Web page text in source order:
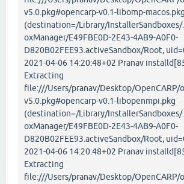
v5.0.pkg#opencarp-v0.1-libomp-macos.pkg
(destination=/Library/InstallerSandboxes/
oxManager/E49FBE0D-2E43-4AB9-A0F0-
D820B02FEE93.activeSandbox/Root,
2021-04-06 14:20:48+02 Pranav
Extracting
file:///Users/pranav/Desktop/OpenCARP/
v5.0.pkg#opencarp-v0.1-libopenmpi.pkg
(destination=/Library/InstallerSandboxes/
oxManager/E49FBE0D-2E43-4AB9-A0F0-
D820B02FEE93.activeSandbox/Root,
2021-04-06 14:20:48+02 Pranav
Extracting
file:///Users/pranav/Desktop/OpenCARP/